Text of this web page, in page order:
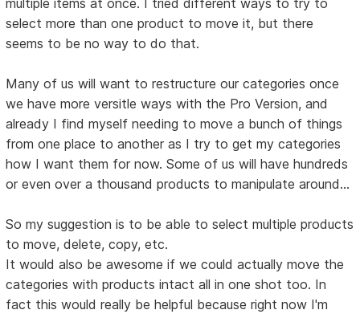
multiple items at once. I tried different ways to try to
select more than one product to move it, but there
seems to be no way to do that.
Many of us will want to restructure our categories once
we have more versitle ways with the Pro Version, and
already I find myself needing to move a bunch of things
from one place to another as I try to get my categories
how I want them for now. Some of us will have hundreds
or even over a thousand products to manipulate around...
So my suggestion is to be able to select multiple products
to move, delete, copy, etc.
It would also be awesome if we could actually move the
categories with products intact all in one shot too. In
fact this would really be helpful because right now I'm